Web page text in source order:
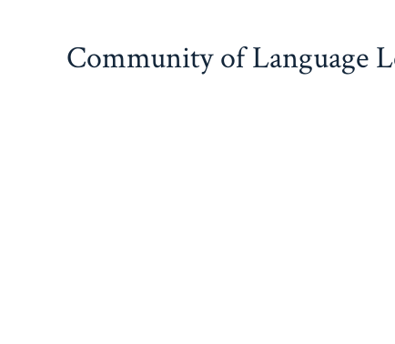
Community of Language